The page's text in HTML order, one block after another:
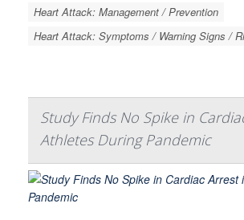
Heart Attack: Management / Prevention
Heart Attack: Symptoms / Warning Signs /
Study Finds No Spike in
Athletes During Pandemic